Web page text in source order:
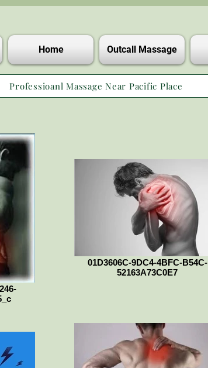
Home Outcall Massage
Professioanl Massage Near Pacific Place
01D3606C-9DC4-4BFC-B54C-
52163A73C0E7